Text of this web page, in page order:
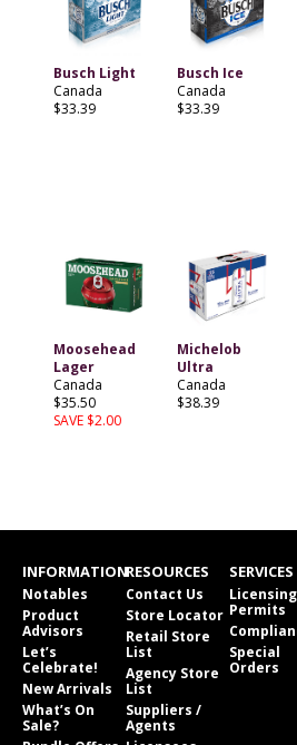
Busch Light
Canada
$33.39
Busch Ice
Canada
$33.39
Moosehead
Lager
Canada
$35.50
SAVE $2.00
Michelob
Ultra
Canada
$38.39
INFORMATION
Notables
Product
Advisors
Let’s
Celebrate!
New Arrivals
What’s On
Sale?
RESOURCES
Contact Us
Store Locator
Retail Store
List
Agency Store
List
Suppliers /
Agents
SERVICES
Permits
Special
Orders